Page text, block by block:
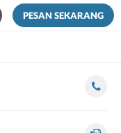
PESAN SEKARANG